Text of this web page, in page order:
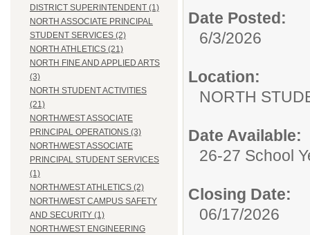
DISTRICT SUPERINTENDENT (1)
NORTH ASSOCIATE PRINCIPAL
STUDENT SERVICES (2)
NORTH ATHLETICS (21)
NORTH FINE AND APPLIED ARTS
(3)
NORTH STUDENT ACTIVITIES
(21)
NORTH/WEST ASSOCIATE
PRINCIPAL OPERATIONS (3)
NORTH/WEST ASSOCIATE
PRINCIPAL STUDENT SERVICES
(1)
NORTH/WEST ATHLETICS (2)
NORTH/WEST CAMPUS SAFETY
AND SECURITY (1)
NORTH/WEST ENGINEERING
Date Posted:
6/3/2026
Location:
NORTH
Date Available:
26-27 School
Closing Date:
06/17/2026